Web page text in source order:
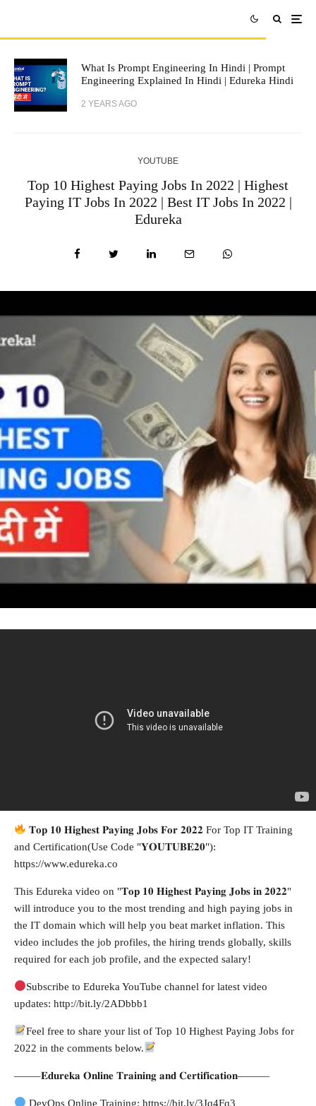
What Is Prompt Engineering In Hindi | Prompt
Engineering Explained In Hindi | Edureka Hindi
2 YEARS AGO
YOUTUBE
Top 10 Highest Paying Jobs In 2022 | Highest
Paying IT Jobs In 2022 | Best IT Jobs In 2022 |
Edureka
𝐓𝐨𝐩 𝟏𝟎 𝐇𝐢𝐠𝐡𝐞𝐬𝐭 𝐏𝐚𝐲𝐢𝐧𝐠 𝐉𝐨𝐛𝐬 𝐅𝐨𝐫 𝟐𝟎𝟐𝟐 For Top IT Training
and Certification(Use Code "𝐘𝐎𝐔𝐓𝐔𝐁𝐄𝟐𝟎"):
https://www.edureka.co
This Edureka video on "𝐓𝐨𝐩 𝟏𝟎 𝐇𝐢𝐠𝐡𝐞𝐬𝐭 𝐏𝐚𝐲𝐢𝐧𝐠 𝐉𝐨𝐛𝐬 𝐢𝐧 𝟐𝟎𝟐𝟐"
will introduce you to the most trending and high paying jobs in
the IT domain which will help you beat market inflation. This
video includes the job profiles, the hiring trends globally, skills
required for each job profile, and the expected salary!
Subscribe to Edureka YouTube channel for latest video
updates: http://bit.ly/2ADbbb1
Feel free to share your list of Top 10 Highest Paying Jobs for
2022 in the comments below.
——–𝐄𝐝𝐮𝐫𝐞𝐤𝐚 𝐎𝐧𝐥𝐢𝐧𝐞 𝐓𝐫𝐚𝐢𝐧𝐢𝐧𝐠 𝐚𝐧𝐝 𝐂𝐞𝐫𝐭𝐢𝐟𝐢𝐜𝐚𝐭𝐢𝐨𝐧———
DevOps Online Training: https://bit.ly/3Jq4Fq3